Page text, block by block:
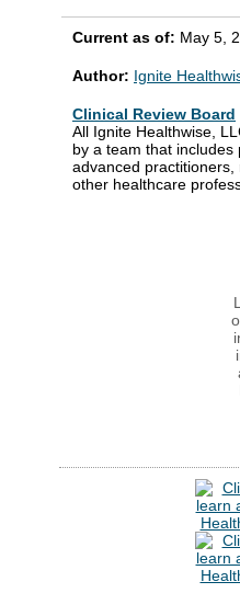
Current as of: May 5,
Author: Ignite
Clinical Review Board
All Ignite Healthwise,
by a team that includes
advanced
other healthcare